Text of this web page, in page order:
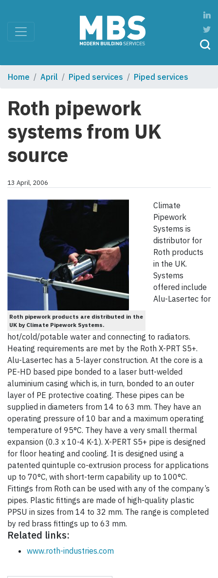
Home April Piped services Piped services
Roth pipework
systems from UK
source
13 April, 2006
Roth pipework products are distributed in the
UK by Climate Pipework Systems.
Climate
Pipework
Systems is
distributor for
Roth products
in the UK.
Systems
offered include
Alu-Lasertec for
hot/cold/potable water and connecting to radiators.
Heating requirements are met by the Roth X-PRT S5+.
Alu-Lasertec has a 5-layer construction. At the core is a
PE-HD based pipe bonded to a laser butt-welded
aluminium casing which is, in turn, bonded to an outer
layer of PE protective coating. These pipes can be
supplied in diameters from 14 to 63 mm. They have an
operating pressure of 10 bar and a maximum operating
temperature of 95°C. They have a very small thermal
expansion (0.3 x 10-4 K-1). X-PERT S5+ pipe is designed
for floor heating and cooling. It is designed using a
patented quintuple co-extrusion process for applications
up to 70°C, with short-term capability up to 100°C.
Fittings from Roth can be used with any of the company’s
pipes. Plastic fittings are made of high-quality plastic
PPSU in sizes from 14 to 32 mm. The range is completed
by red brass fittings up to 63 mm.
Related links:
www.roth-industries.com